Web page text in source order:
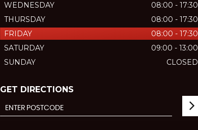
WEDNESDAY
08:00 - 17:30
THURSDAY
08:00 - 17:30
FRIDAY
08:00 - 17:30
SATURDAY
09:00 - 13:00
SUNDAY
CLOSED
GET DIRECTIONS